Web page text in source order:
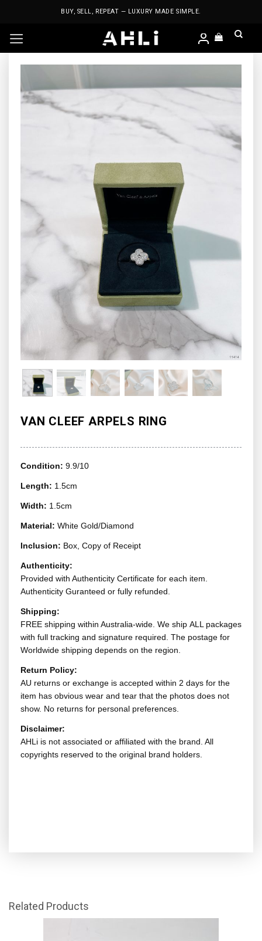
BUY, SELL, REPEAT — LUXURY MADE SIMPLE.
VAN CLEEF ARPELS RING
Condition: 9.9/10
Length: 1.5cm
Width: 1.5cm
Material: White Gold/Diamond
Inclusion: Box, Copy of Receipt
Authenticity:
Provided with Authenticity Certificate for each item.
Authenticity Guranteed or fully refunded.
Shipping:
FREE shipping within Australia-wide. We ship ALL packages
with full tracking and signature required. The postage for
Worldwide shipping depends on the region.
Return Policy:
AU returns or exchange is accepted within 2 days for the
item has obvious wear and tear that the photos does not
show. No returns for personal preferences.
Disclaimer:
AHLi is not associated or affiliated with the brand. All
copyrights reserved to the original brand holders.
Related Products